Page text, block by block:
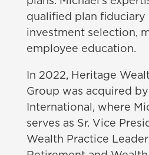
qualified plan fiduciary
investment selection,
employee education.
In 2022, Heritage
Group was acquired
International, where
serves as Sr. Vice
Wealth Practice